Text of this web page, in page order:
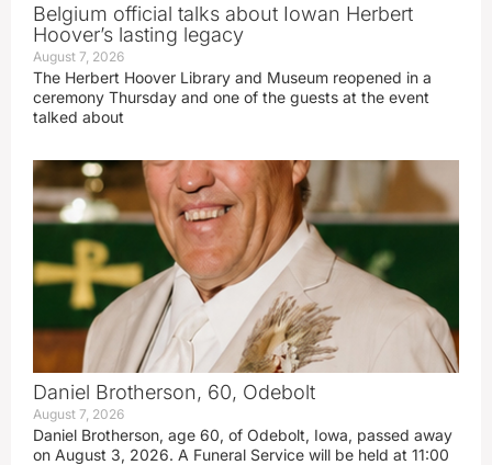
Belgium official talks about Iowan Herbert
Hoover’s lasting legacy
August 7, 2026
The Herbert Hoover Library and Museum reopened in a
ceremony Thursday and one of the guests at the event
talked about
Daniel Brotherson, 60, Odebolt
August 7, 2026
Daniel Brotherson, age 60, of Odebolt, Iowa, passed away
on August 3, 2026. A Funeral Service will be held at 11:00